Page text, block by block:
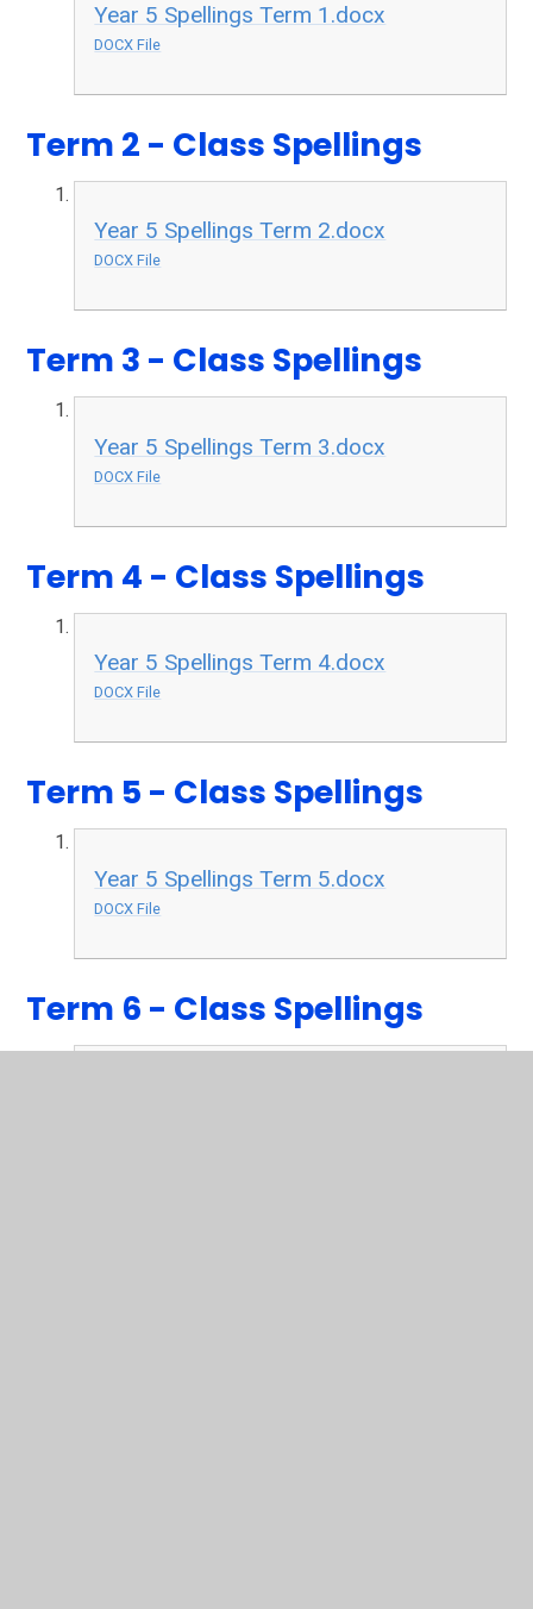
Year 5 Spellings Term 1.docx
DOCX File
Term 2 - Class Spellings
Year 5 Spellings Term 2.docx
DOCX File
Term 3 - Class Spellings
Year 5 Spellings Term 3.docx
DOCX File
Term 4 - Class Spellings
Year 5 Spellings Term 4.docx
DOCX File
Term 5 - Class Spellings
Year 5 Spellings Term 5.docx
DOCX File
Term 6 - Class Spellings